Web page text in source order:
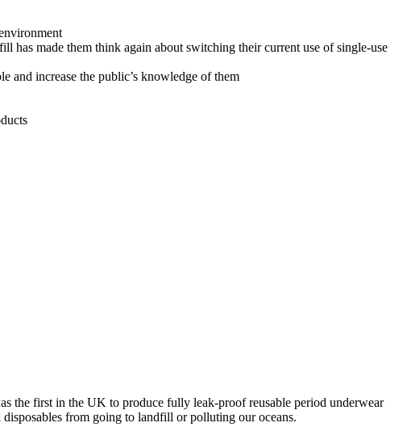
has made them think again about switching their current use of single-use
and increase the public’s knowledge of them
the first in the UK to produce fully leak-proof reusable period underwear
from going to landfill or polluting our oceans.